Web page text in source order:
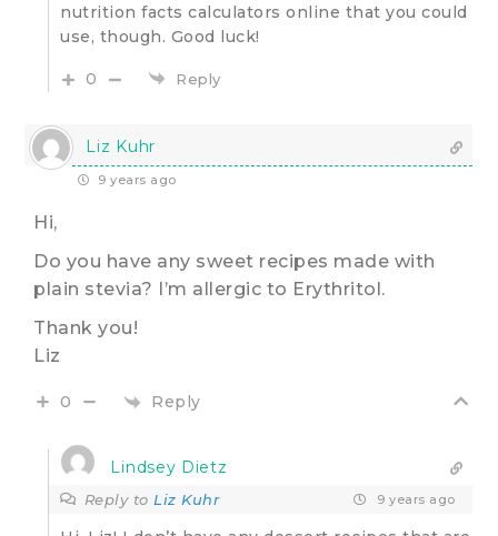
nutrition facts calculators online that you could
use, though. Good luck!
0 Reply
Liz Kuhr
9 years ago
Hi,
Do you have any sweet recipes made with
plain stevia? I’m allergic to Erythritol.
Thank you!
Liz
0 Reply
Lindsey Dietz
Reply toLiz Kuhr 9 years ago